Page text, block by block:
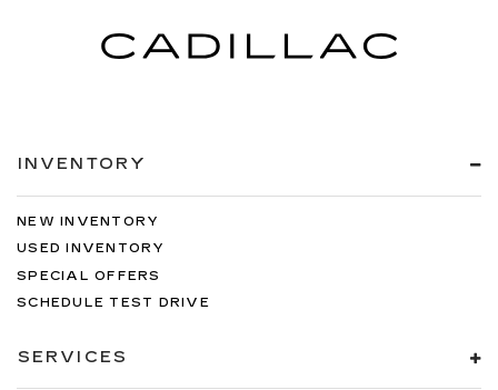
INVENTORY
NEW INVENTORY
USED INVENTORY
SPECIAL OFFERS
SCHEDULE TEST DRIVE
SERVICES